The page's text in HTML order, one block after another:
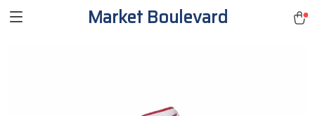
Market Boulevard